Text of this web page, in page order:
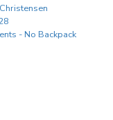
- No Backpack